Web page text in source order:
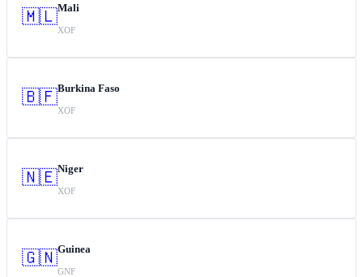
🇲🇱Mali
XOF
🇧🇫Burkina Faso
XOF
🇳🇪Niger
XOF
🇬🇳Guinea
GNF